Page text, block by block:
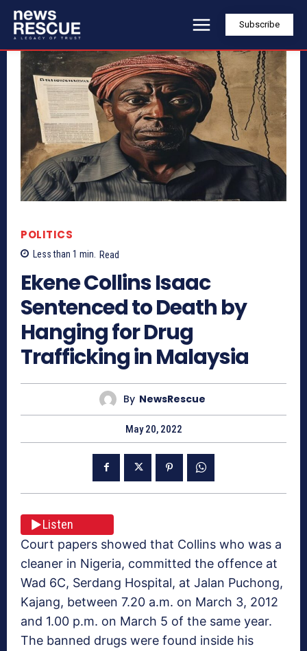
Subscribe
POLITICS
Less than 1 min. Read
Ekene Collins Isaac
Sentenced to Death by
Hanging for Drug
Trafficking in Malaysia
By NewsRescue
May 20, 2022
Listen
Court papers showed that Collins who was a
cleaner in Nigeria, committed the offence at
Wad 6C, Serdang Hospital, at Jalan Puchong,
Kajang, between 7.20 a.m. on March 3, 2012
and 1.00 p.m. on March 5 of the same year.
The banned drugs were found inside his